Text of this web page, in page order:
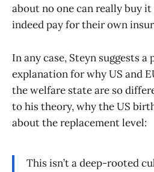
about no one can really buy
indeed pay for their own
In any case, Steyn suggests
explanation for why US and
the welfare state are so
to his theory, why the US
about the replacement level:
This isn’t a deep-rooted